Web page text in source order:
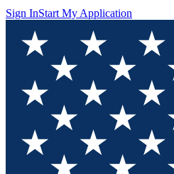
Sign InStart My Application